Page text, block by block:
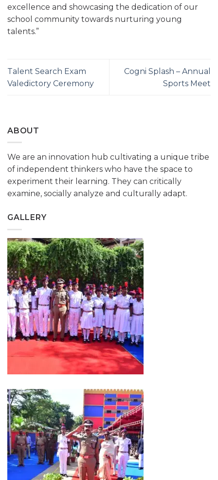
excellence and showcasing the dedication of our
school community towards nurturing young
talents.”
Talent Search Exam
Valedictory Ceremony
Cogni Splash – Annual
Sports Meet
ABOUT
We are an innovation hub cultivating a unique tribe
of independent thinkers who have the space to
experiment their learning. They can critically
examine, socially analyze and culturally adapt.
GALLERY